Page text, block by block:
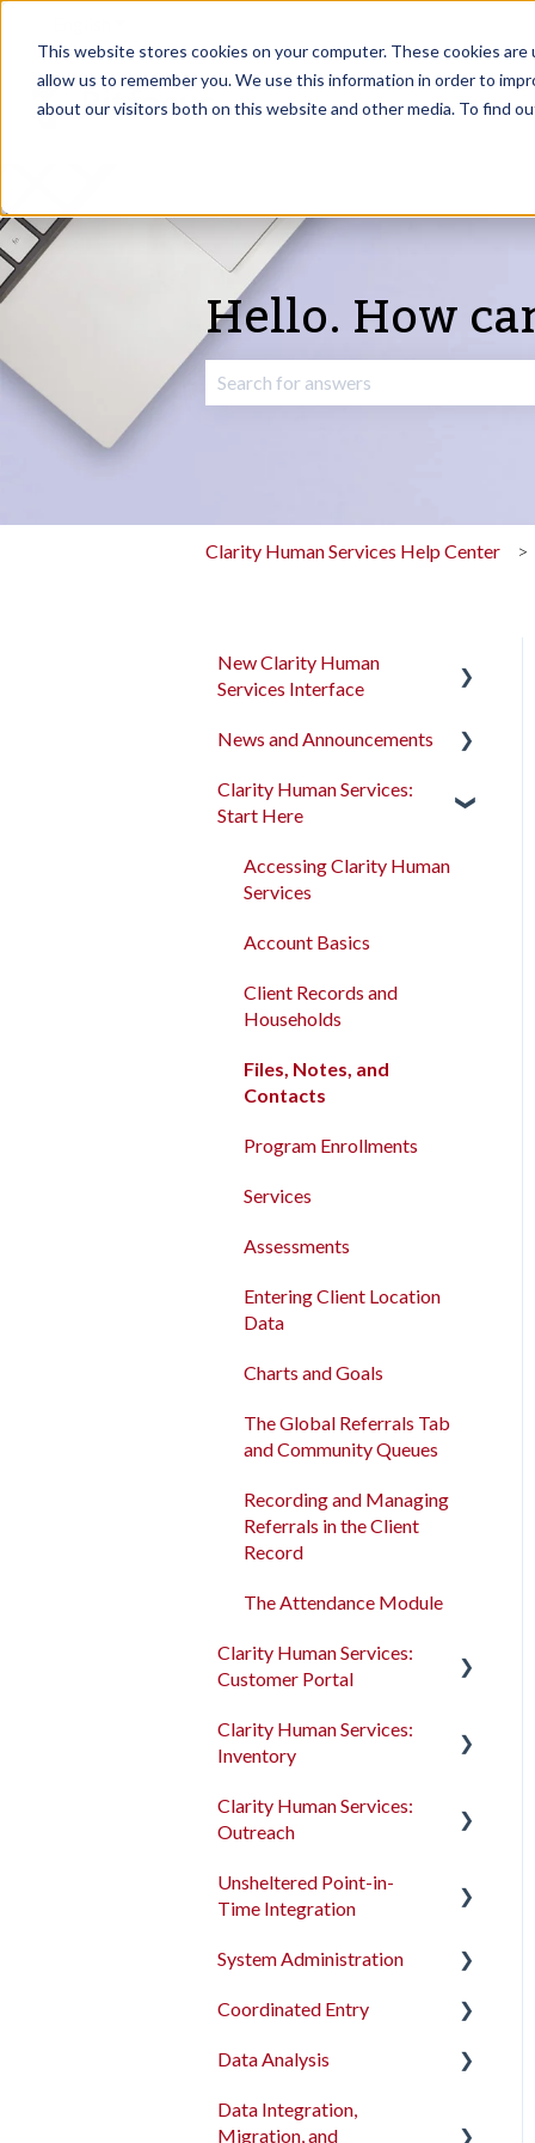
This website stores cookies on your computer. These cookies
allow us to remember you. We use this information in order to
about our visitors both on this website and other media. To find
Hello. How
Clarity Human Services Help Center
New Clarity Human
Services Interface
Clarity's New Interface
Rollout Toolkit
Accessing Clarity Human
Services
Account Basics
Client Records and
Households
Files, Notes, and
Contacts
Program Enrollments
Services
Assessments
Client Location Data
Community Queue
The Attendance Module
News and Announcements
Clarity's New Interface
Release Notes
Feature Focus Webinars
Feature Updates
Data Analysis Release
Notes
Pentaho Release Notes
Help Center Content
Bitfocus Community
Bitfocus Support Team
Clarity Human Services:
Start Here
Accessing Clarity Human
Services
Account Basics
Client Records and
Households
Files, Notes, and
Contacts
Program Enrollments
Services
Assessments
Entering Client Location
Data
Charts and Goals
The Global Referrals Tab
and Community Queues
Recording and Managing
Referrals in the Client
Record
The Attendance Module
Clarity Human Services:
Customer Portal
Introduction to the
Customer Portal
Configuring the Customer
Portal
Using the Customer Portal
Clarity Human Services:
Inventory
Introduction to
INVENTORY
Configuring INVENTORY
Attendance, and
Clarity Human Services:
Outreach
Introduction to Outreach
Unsheltered Point-in-
Time Integration
Introduction to PIT
System Administration
The Dashboard
Screens
Access Roles
Coordinated Entry
Overview and Checklists
Coordinated Entry
Configuration
Data Analysis
Data Analysis Learning
Resources
Data Integration,
Migration, and